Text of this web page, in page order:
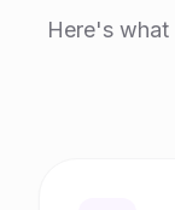
Here's what